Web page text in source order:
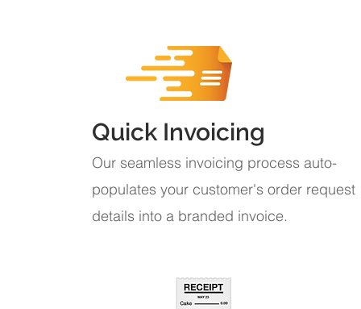
Quick Invoicing
Our seamless invoicing process auto-
populates your customer's order request
details into a branded invoice.